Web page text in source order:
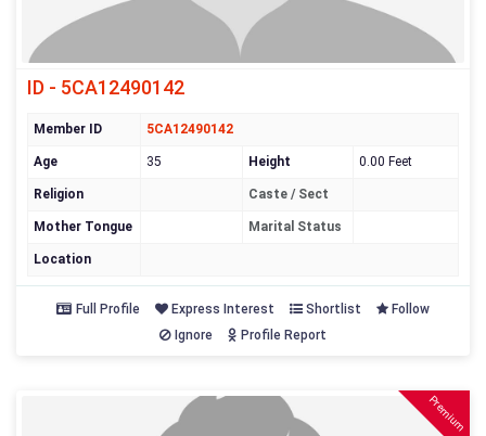
ID - 5CA12490142
Member ID 5CA12490142
Age 35 Height 0.00 Feet
Religion Caste / Sect
Mother Tongue Marital Status
Location
Full Profile Express Interest Shortlist
Follow
Ignore
Profile Report
Premium